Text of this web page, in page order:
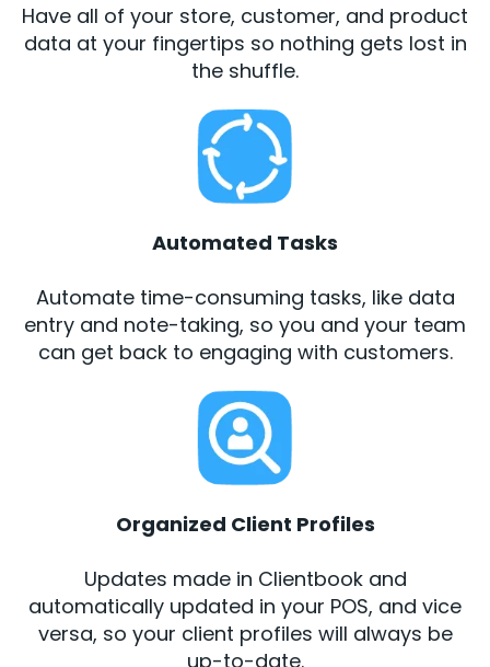
Have all of your store, customer, and product
data at your fingertips so nothing gets lost in
the shuffle.
Automated Tasks
Automate time-consuming tasks, like data
entry and note-taking, so you and your team
can get back to engaging with customers.
Organized Client Profiles
Updates made in Clientbook and
automatically updated in your POS, and vice
versa, so your client profiles will always be
up-to-date.